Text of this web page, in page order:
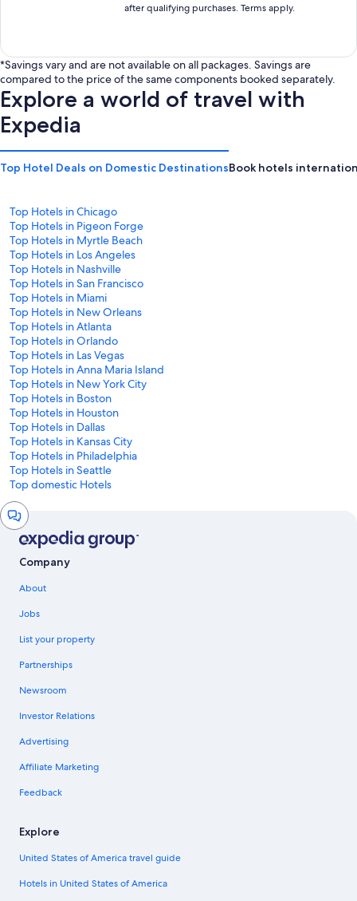
after qualifying purchases. Terms apply.
*Savings vary and are not available on all packages. Savings are
compared to the price of the same components booked separately.
Explore a world of travel with
Expedia
Top Hotel Deals on Domestic DestinationsBook hotels
Top Hotels in Chicago
Top Hotels in Pigeon Forge
Top Hotels in Myrtle Beach
Top Hotels in Los Angeles
Top Hotels in Nashville
Top Hotels in San Francisco
Top Hotels in Miami
Top Hotels in New Orleans
Top Hotels in Atlanta
Top Hotels in Orlando
Top Hotels in Las Vegas
Top Hotels in Anna Maria Island
Top Hotels in New York City
Top Hotels in Boston
Top Hotels in Houston
Top Hotels in Dallas
Top Hotels in Kansas City
Top Hotels in Philadelphia
Top Hotels in Seattle
Top domestic Hotels
Chat
window
Company
About
Jobs
List your property
Partnerships
Newsroom
Investor Relations
Advertising
Affiliate Marketing
Feedback
Explore
United States of America travel guide
Hotels in United States of America